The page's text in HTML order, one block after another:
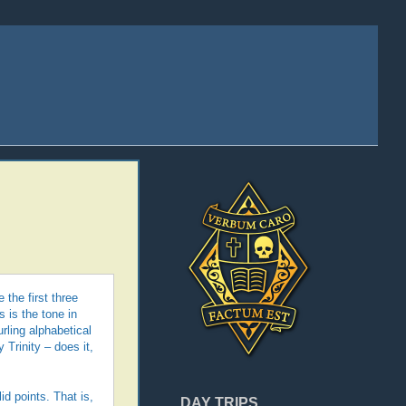
DAY TRIPS
the first three
is the tone in
alphabetical
Trinity – does it,
points. That is,